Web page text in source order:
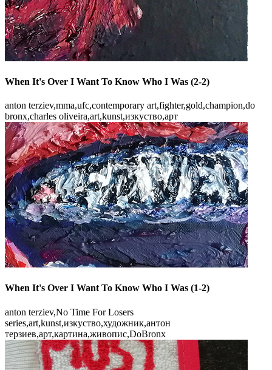
When It's Over I Want To Know Who I Was (2-2)
anton terziev,mma,ufc,contemporary art,fighter,gold,champion,do
bronx,charles oliveira,art,kunst,изкуство,арт
When It's Over I Want To Know Who I Was (1-2)
anton terziev,No Time For Losers
seriеs,art,kunst,изкуство,художник,антон
терзиев,арт,картина,живопис,DoBronx